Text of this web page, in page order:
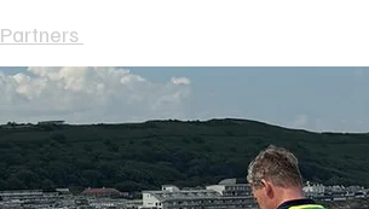
Partners